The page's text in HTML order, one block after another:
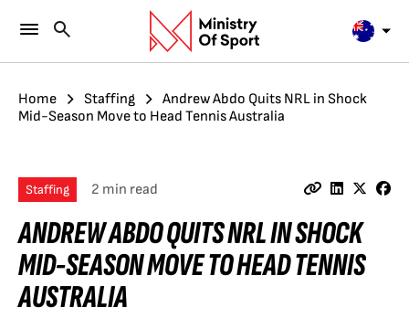
Home Staffing
Andrew Abdo Quits NRL in Shock
Mid-Season Move to Head Tennis Australia
Staffing 2 min read
ANDREW ABDO QUITS NRL IN SHOCK
MID-SEASON MOVE TO HEAD TENNIS
AUSTRALIA